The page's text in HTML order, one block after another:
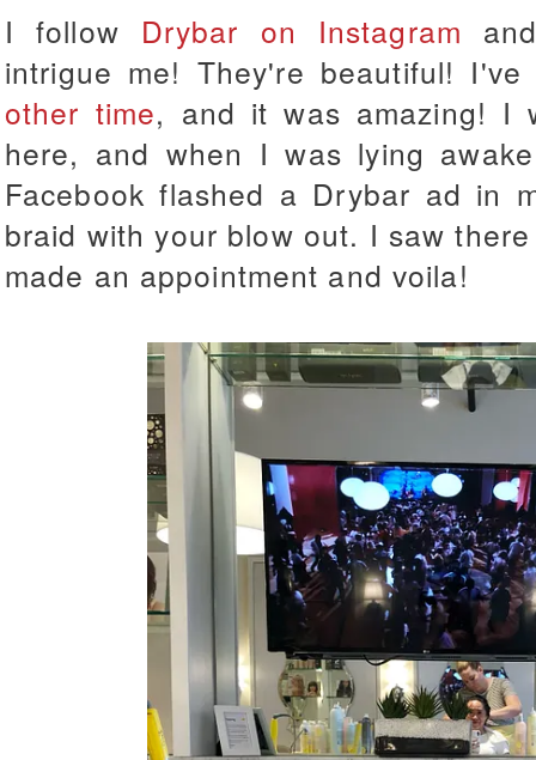
I follow Drybar on Instagram
intrigue me! They're beautiful!
other time, and it was amazing! I
here, and when I was lying
Facebook flashed a Drybar ad in
braid with your blow out. I saw
made an appointment and voila!